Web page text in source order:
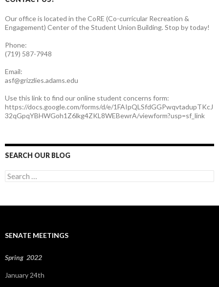
Our office is located in the CoRE (Co-curricular Recreation &
Engagement) Center of the Student Union Building. Stop by today!
Phone:
(719) 587-7948
Email:
asf@grizzlies.adams.edu
Use this link to find our online student concerns form:
https://docs.google.com/forms/d/e/1FAIpQLSfdGGPwqvtadupTKcJ
32qGpqYBHWGoh1Z6lkg4ZKL8WEBewrA/viewform?usp=sf_link
SEARCH OUR BLOG
S
e
o
:
SENATE MEETINGS
Spring 2022
January 24th